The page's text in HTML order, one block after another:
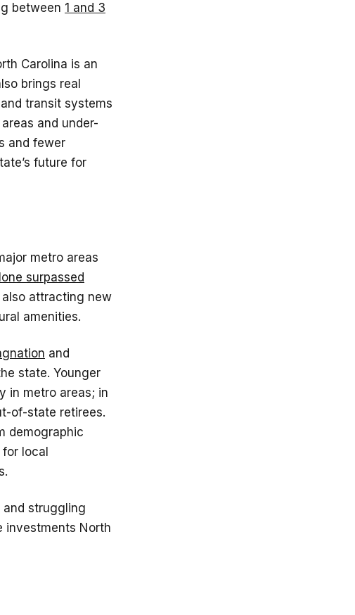
between 1 and 3
Carolina is an
brings real
transit systems
and under-
and fewer
future for
metro areas
surpassed
attracting new
amenities.
and
state. Younger
in metro areas; in
of-state retirees.
demographic
local
struggling
investments North